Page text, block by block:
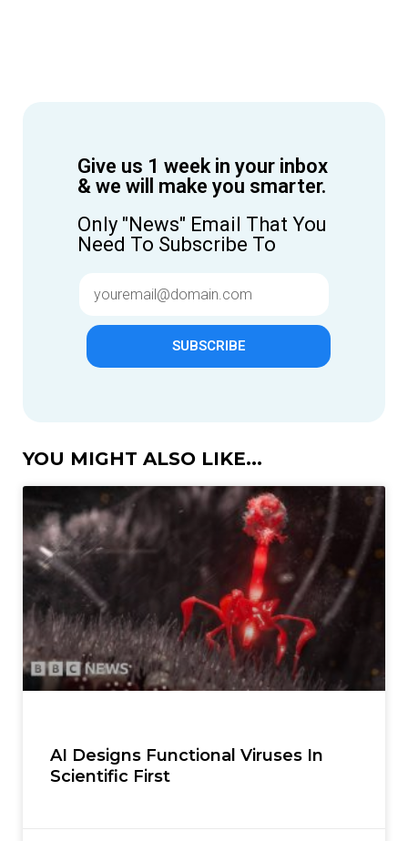
Give us 1 week in your inbox
& we will make you smarter.
Only "News" Email That You
Need To Subscribe To
SUBSCRIBE
YOU MIGHT ALSO LIKE...
AI Designs Functional Viruses In
Scientific First